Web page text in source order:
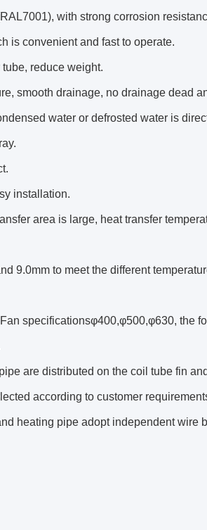
with strong corrosion
is convenient and fast to operate.
reduce weight.
smooth drainage, no drainage dead
water or defrosted water is
installation.
area is large, heat transfer
9.0mm to meet the different
specificationsφ400,φ500,φ630, the
are distributed on the coil tube fin
according to customer
heating pipe adopt independent wire